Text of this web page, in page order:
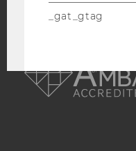
_gat_gtag